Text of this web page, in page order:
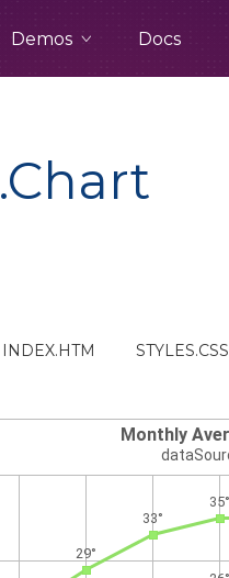
Demos Docs
INDEX.HTM STYLES.CSS